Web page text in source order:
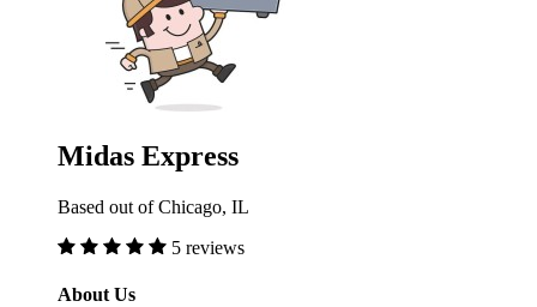
Midas Express
Based out of Chicago, IL
5 reviews
About Us